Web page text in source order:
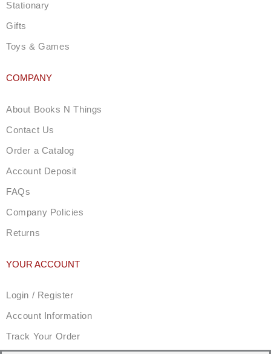
Stationary
Gifts
Toys & Games
COMPANY
About Books N Things
Contact Us
Order a Catalog
Account Deposit
FAQs
Company Policies
Returns
YOUR ACCOUNT
Login / Register
Account Information
Track Your Order